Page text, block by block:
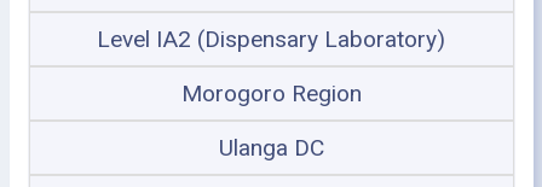
Level IA2 (Dispensary Laboratory)
Morogoro Region
Ulanga DC